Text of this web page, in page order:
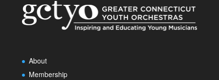
About
Membership